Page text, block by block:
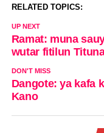
RELATED TOPICS:
UP NEXT
Ramat: muna
wutar fitilun
DON'T MISS
Dangote: ya kafa
Kano